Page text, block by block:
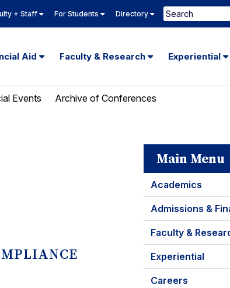
+ Staff For Students Directory Search
Aid Faculty & Research Experiential
Events
Archive of Conferences
Main Menu
Academics
Admissions &
Faculty &
Experiential
Careers